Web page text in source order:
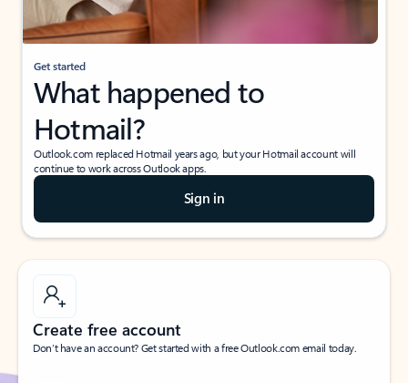
Get started
What happened to
Hotmail?
Outlook.com replaced Hotmail years ago, but your Hotmail account will
continue to work across Outlook apps.
Sign in
Create free account
Don’t have an account? Get started with a free Outlook.com email today.